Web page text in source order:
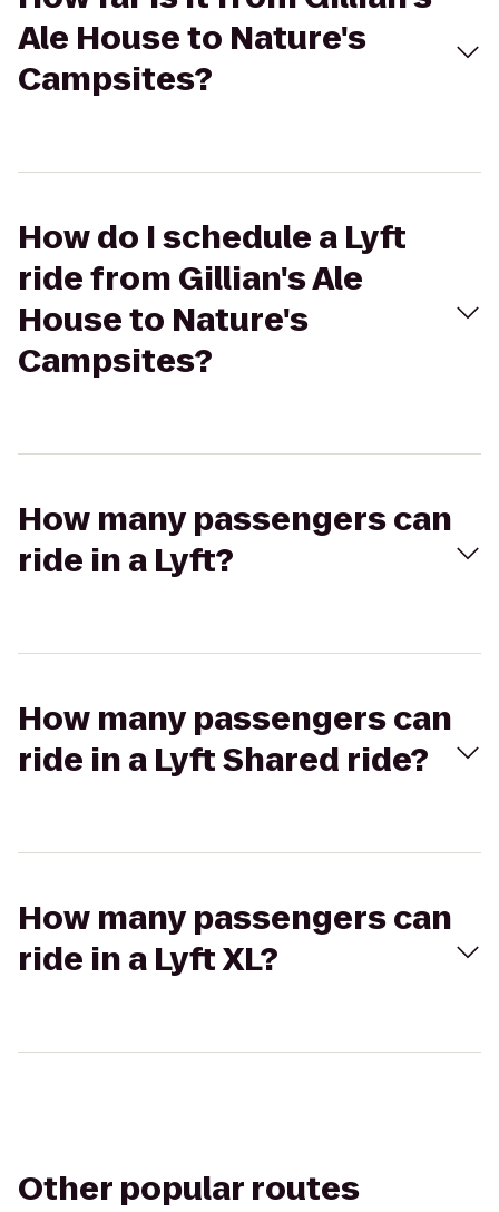
Ale House to Nature's
Campsites?
How do I schedule a Lyft
ride from Gillian's Ale
House to Nature's
Campsites?
How many passengers can
ride in a Lyft?
How many passengers can
ride in a Lyft Shared ride?
How many passengers can
ride in a Lyft XL?
Other popular routes